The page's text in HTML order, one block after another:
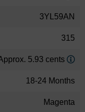
3YL59AN
315
5.93 cents
18-24 Months
Magenta